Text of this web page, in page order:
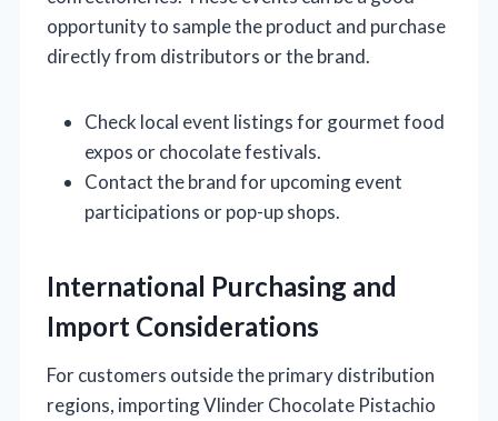
opportunity to sample the product and purchase
directly from distributors or the brand.
Check local event listings for gourmet food
expos or chocolate festivals.
Contact the brand for upcoming event
participations or pop-up shops.
International Purchasing and
Import Considerations
For customers outside the primary distribution
regions, importing Vlinder Chocolate Pistachio